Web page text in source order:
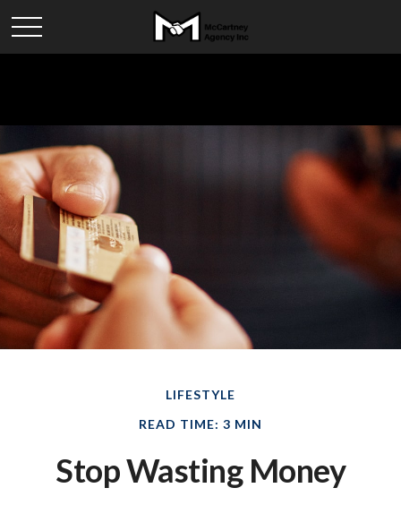
LIFESTYLE
READ TIME: 3 MIN
Stop Wasting Money